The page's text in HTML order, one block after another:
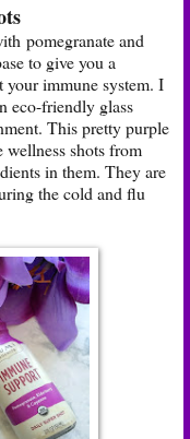
pomegranate and
to give you a
your immune system. I
eco-friendly glass
This pretty purple
shots from
in them. They are
the cold and flu